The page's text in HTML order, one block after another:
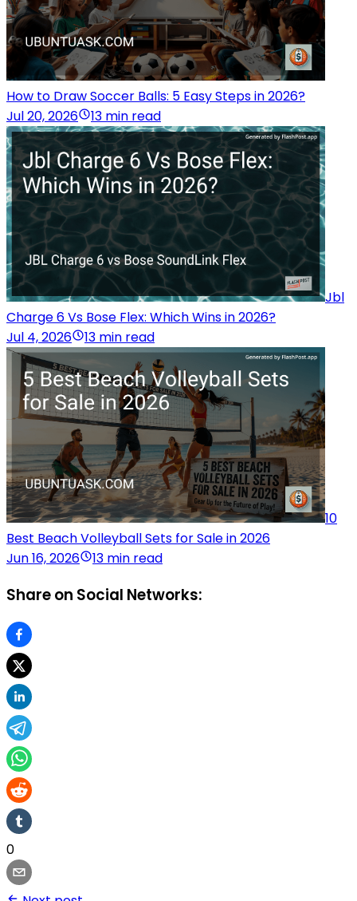
How to Draw Soccer Balls: 5 Easy Steps in 2026?
Jul 20, 2026
13 min read
Jbl
Charge 6 Vs Bose Flex: Which Wins in 2026?
Jul 4, 2026
13 min read
10
Best Beach Volleyball Sets for Sale in 2026
Jun 16, 2026
13 min read
Share on Social Networks:
0